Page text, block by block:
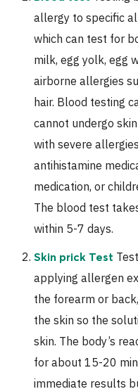
allergy to specific
which can test for
milk, egg yolk, egg
airborne allergies
hair. Blood testing
cannot undergo
with severe
antihistamine
medication, or
The blood test
within 5-7 days.
Skin prick Test
applying allergen
the forearm or
the skin so the
skin. The body’s
for about 15-20
immediate results